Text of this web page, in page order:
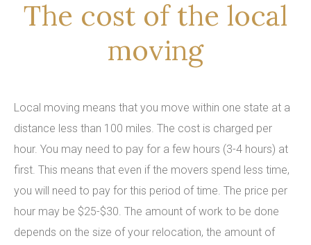
The cost of the local
moving
Local moving means that you move within one state at a
distance less than 100 miles. The cost is charged per
hour. You may need to pay for a few hours (3-4 hours) at
first. This means that even if the movers spend less time,
you will need to pay for this period of time. The price per
hour may be $25-$30. The amount of work to be done
depends on the size of your relocation, the amount of